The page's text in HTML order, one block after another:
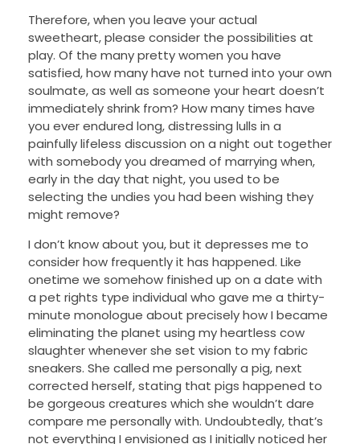
Therefore, when you leave your actual
sweetheart, please consider the possibilities at
play. Of the many pretty women you have
satisfied, how many have not turned into your own
soulmate, as well as someone your heart doesn’t
immediately shrink from? How many times have
you ever endured long, distressing lulls in a
painfully lifeless discussion on a night out together
with somebody you dreamed of marrying when,
early in the day that night, you used to be
selecting the undies you had been wishing they
might remove?
I don’t know about you, but it depresses me to
consider how frequently it has happened. Like
onetime we somehow finished up on a date with
a pet rights type individual who gave me a thirty-
minute monologue about precisely how I became
eliminating the planet using my heartless cow
slaughter whenever she set vision to my fabric
sneakers. She called me personally a pig, next
corrected herself, stating that pigs happened to
be gorgeous creatures which she wouldn’t dare
compare me personally with. Undoubtedly, that’s
not everything I envisioned as I initially noticed her